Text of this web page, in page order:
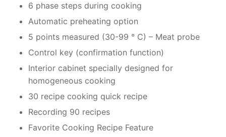
6 phase steps during cooking
Automatic preheating option
5 points measured (30-99 ° C) – Meat probe
Control key (confirmation function)
Interior cabinet specially designed for
homogeneous cooking
30 recipe cooking quick recipe
Recording 90 recipes
Favorite Cooking Recipe Feature